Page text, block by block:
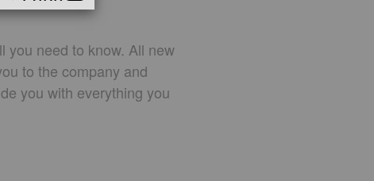
you need to know. All new
to the company and
you with everything you